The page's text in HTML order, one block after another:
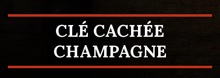
CLÉ CACHÉE
CHAMPAGNE